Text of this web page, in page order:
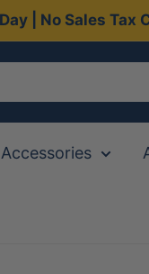
| No Sales Tax
Accessories